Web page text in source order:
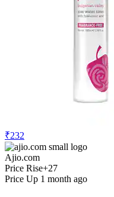
₹232
Ajio.com
Price Rise+27
Price Up 1 month ago